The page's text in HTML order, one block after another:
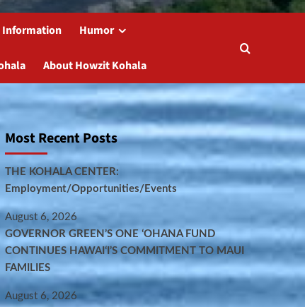
Information Humor
About Howzit Kohala
Most Recent Posts
THE KOHALA CENTER:
Employment/Opportunities/Events
August 6, 2026
GOVERNOR GREEN’S ONE ʻOHANA FUND
CONTINUES HAWAIʻI’S COMMITMENT TO MAUI
FAMILIES
August 6, 2026